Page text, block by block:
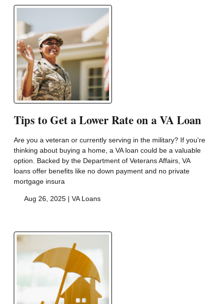
Tips to Get a Lower Rate on a VA Loan
Are you a veteran or currently serving in the military? If you're
thinking about buying a home, a VA loan could be a valuable
option. Backed by the Department of Veterans Affairs, VA
loans offer benefits like no down payment and no private
mortgage insura
Aug 26, 2025 | VA Loans